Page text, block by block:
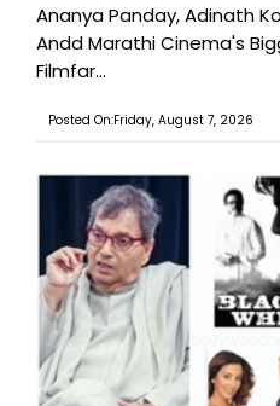
Ananya Panday, Adinath
Andd Marathi Cinema's
Filmfar...
Posted On:Friday, August 7, 2026